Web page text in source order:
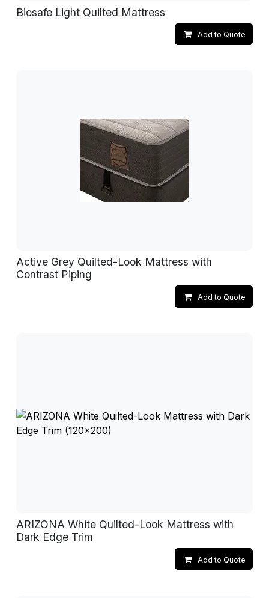
Biosafe Light Quilted Mattress
Add to Quote
Active Grey Quilted-Look Mattress with
Contrast Piping
Add to Quote
ARIZONA White Quilted-Look Mattress with
Dark Edge Trim
Add to Quote